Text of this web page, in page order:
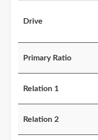
Drive
Primary Ratio
Relation 1
Relation 2